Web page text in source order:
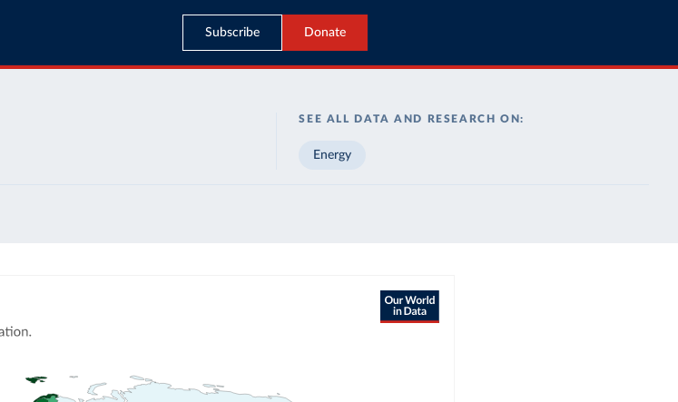
Subscribe Donate
SEE ALL DATA AND RESEARCH ON:
Energy